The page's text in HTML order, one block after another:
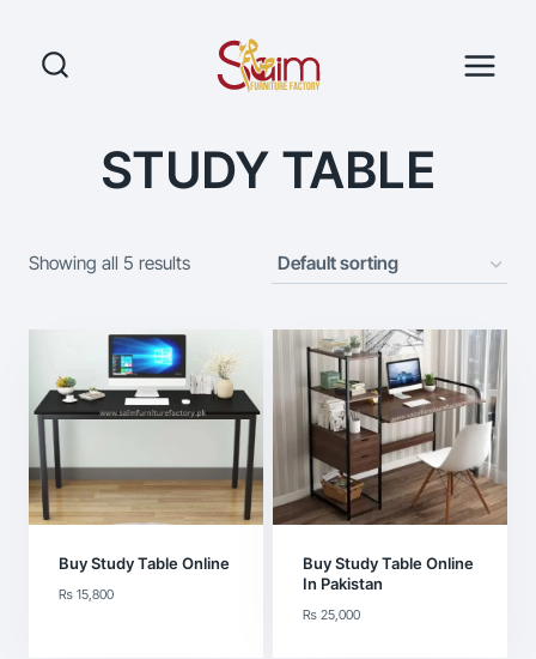
content
STUDY TABLE
Showing all 5 results
Buy Study Table Online
₨15,800
Buy Study Table Online
In Pakistan
₨25,000